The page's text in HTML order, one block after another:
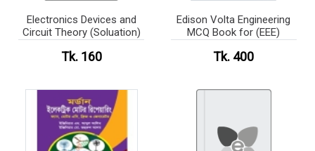
Electronics Devices and
Circuit Theory (Soluation)
Tk. 160
Edison Volta Engineering
MCQ Book for (EEE)
Tk. 400